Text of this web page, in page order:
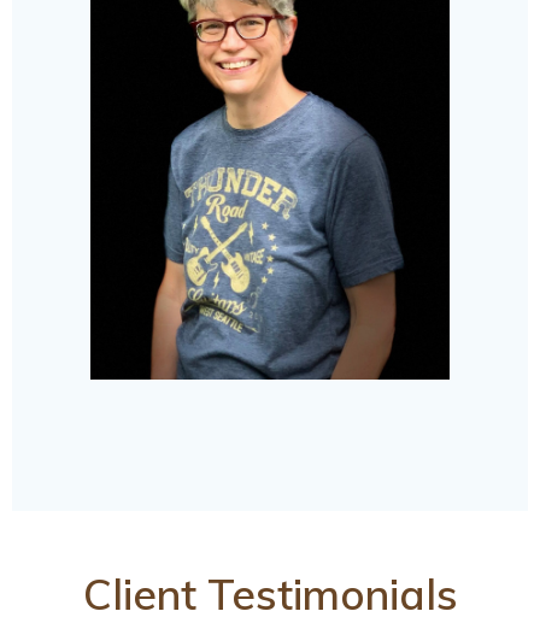
Client Testimonials